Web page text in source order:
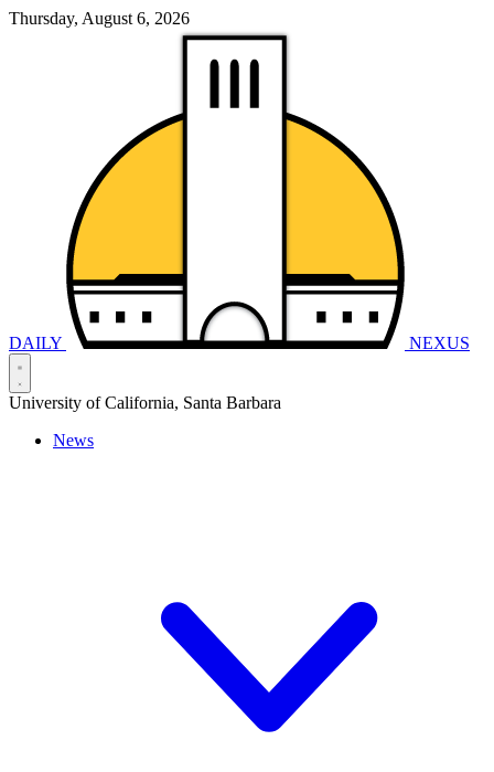
Thursday, August 6, 2026
DAILY NEXUS
University of California, Santa Barbara
News